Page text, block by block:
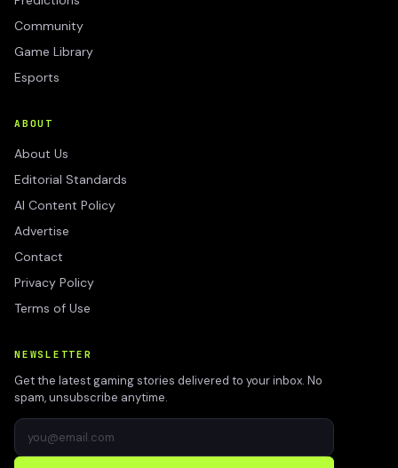
Community
Game Library
Esports
ABOUT
About Us
Editorial Standards
AI Content Policy
Advertise
Contact
Privacy Policy
Terms of Use
NEWSLETTER
Get the latest gaming stories delivered to your inbox. No
spam, unsubscribe anytime.